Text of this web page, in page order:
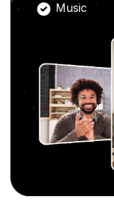
Music